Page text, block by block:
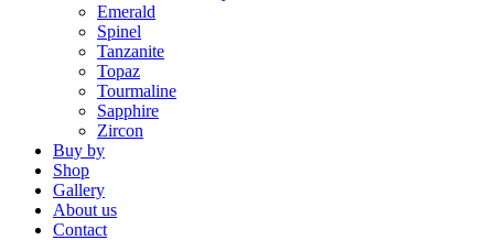
Emerald
Spinel
Tanzanite
Topaz
Tourmaline
Sapphire
Zircon
Buy by
Shop
Gallery
About us
Contact